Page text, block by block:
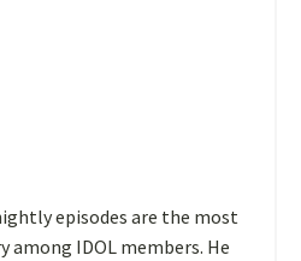
episodes are the most
among IDOL members. He